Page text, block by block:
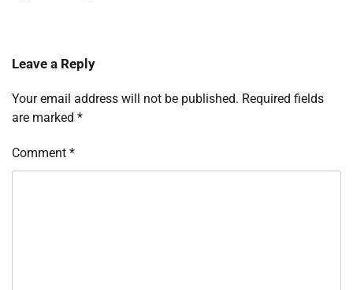
Leave a Reply
Your email address will not be published. Required fields
are marked *
Comment *